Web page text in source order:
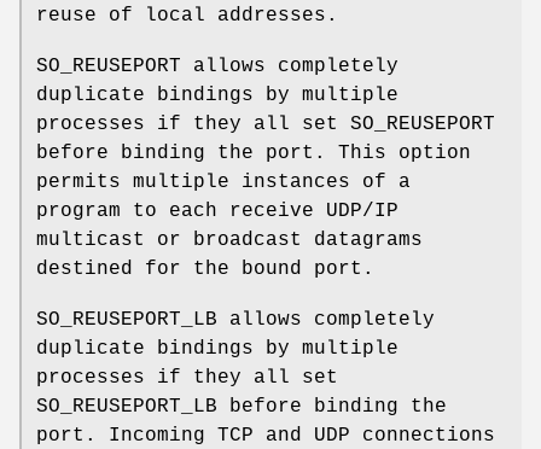
reuse of local addresses.
SO_REUSEPORT allows completely
duplicate bindings by multiple
processes if they all set SO_REUSEPORT
before binding the port. This option
permits multiple instances of a
program to each receive UDP/IP
multicast or broadcast datagrams
destined for the bound port.
SO_REUSEPORT_LB allows completely
duplicate bindings by multiple
processes if they all set
SO_REUSEPORT_LB before binding the
port. Incoming TCP and UDP connections